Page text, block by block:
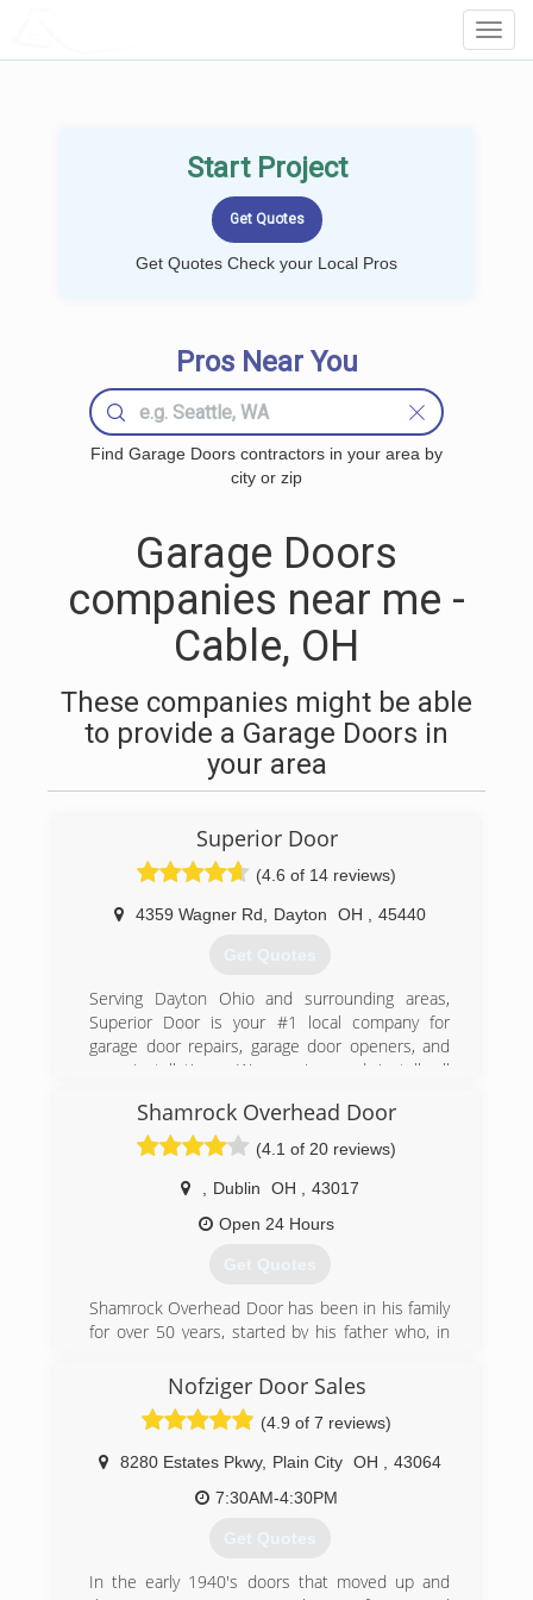
Start Project
Get Quotes Check your Local Pros
Pros Near You
Find Garage Doors contractors in your area by
city or zip
Garage Doors
companies near me -
Cable, OH
These companies might be able
to provide a Garage Doors in
your area
Superior Door
(4.6 of 14 reviews)
4359 Wagner Rd Dayton OH 45440
Get Quotes
Serving Dayton Ohio and surrounding areas,
Superior Door is your #1 local company for
garage door repairs, garage door openers, and
new installations. We service and install all
Superior service and quality repair is offered so
that your garage door will operate with ease.
Our service technicians take great pride in their
work and are quality trained in service and
installation. We are all you need from concept to
completion. Call us anytime we have a
technician available 24/7.
(937) 256-3667
superiordoor.org
Shamrock Overhead Door
(4.1 of 20 reviews)
Dublin OH
43017
Open 24 Hours
Get Quotes
Shamrock Overhead Door has been in his family
for over 50 years, started by his father who, in
Despite the competition from big-box stores
and national chains, Shamrock Overhead Door
has managed to stay independent due to the
personal attention each customer receives and
until it's done right".
The company's growth is attributed to
Nofziger Door Sales
(4.9 of 7 reviews)
8280 Estates Pkwy, Plain City OH
43064
7:30AM-4:30PM
Get Quotes
In the early 1940's doors that moved up and